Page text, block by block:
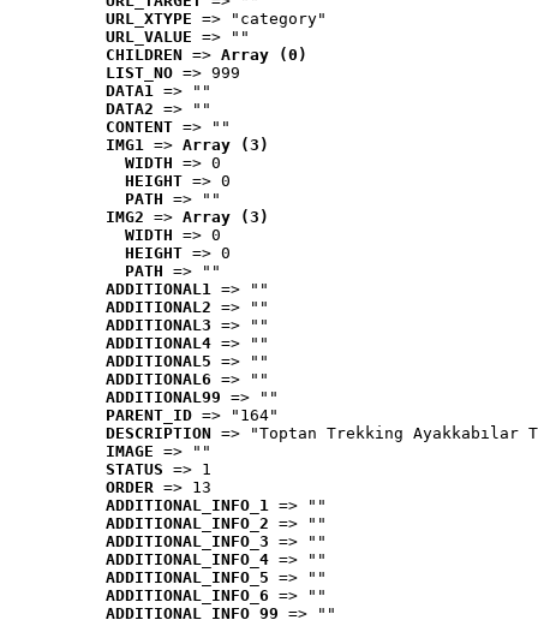
URL_XTYPE => "category"
URL_VALUE => ""
CHILDREN => Array (0)
LIST_NO => 999
DATA1 => ""
DATA2 => ""
CONTENT => ""
IMG1 => Array (3)
WIDTH => 0
HEIGHT => 0
PATH => ""
IMG2 => Array (3)
WIDTH => 0
HEIGHT => 0
PATH => ""
ADDITIONAL1 => ""
ADDITIONAL2 => ""
ADDITIONAL3 => ""
ADDITIONAL4 => ""
ADDITIONAL5 => ""
ADDITIONAL6 => ""
ADDITIONAL99 => ""
PARENT_ID => "164"
DESCRIPTION => "Toptan Trekking Ayakkabılar
IMAGE => ""
STATUS => 1
ORDER => 13
ADDITIONAL_INFO_1 => ""
ADDITIONAL_INFO_2 => ""
ADDITIONAL_INFO_3 => ""
ADDITIONAL_INFO_4 => ""
ADDITIONAL_INFO_5 => ""
ADDITIONAL_INFO_6 => ""
ADDITIONAL_INFO_99 => ""